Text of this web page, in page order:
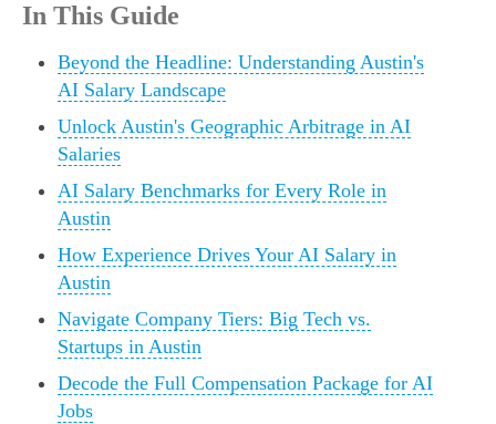
In This Guide
Beyond the Headline: Understanding Austin's
AI Salary Landscape
Unlock Austin's Geographic Arbitrage in AI
Salaries
AI Salary Benchmarks for Every Role in
Austin
How Experience Drives Your AI Salary in
Austin
Navigate Company Tiers: Big Tech vs.
Startups in Austin
Decode the Full Compensation Package for AI
Jobs